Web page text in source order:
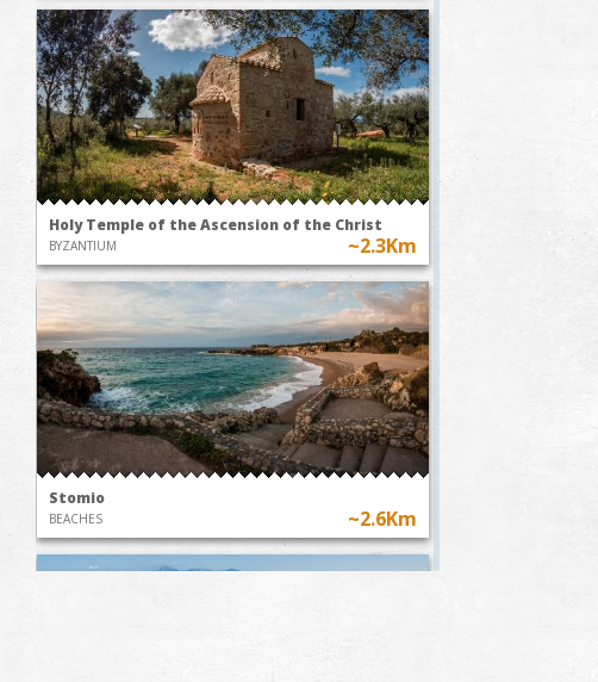
Holy Temple of the Ascension of the Christ
BYZANTIUM ~2.3Km
Stomio
BEACHES ~2.6Km